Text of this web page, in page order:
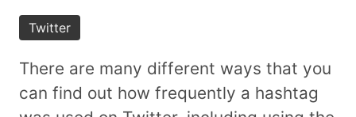
Twitter
There are many different ways that you
can find out how frequently a hashtag